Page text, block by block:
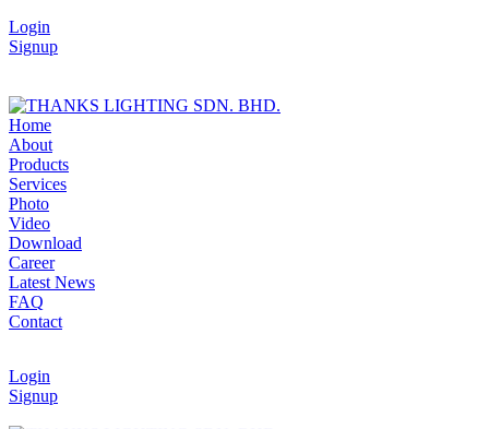
Login
Signup
Home
About
Products
Services
Photo
Video
Download
Career
Latest News
FAQ
Contact
Login
Signup